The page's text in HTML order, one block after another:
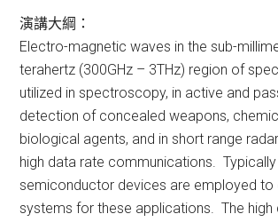
演講大綱：
Electro-magnetic waves in the sub-
terahertz (300GHz – 3THz) region of
utilized in spectroscopy, in active and
detection of concealed weapons,
biological agents, and in short range
high data rate communications.
semiconductor devices are employed to
systems for these applications. The